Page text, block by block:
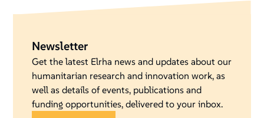
Newsletter
Get the latest Elrha news and updates about our
humanitarian research and innovation work, as
well as details of events, publications and
funding opportunities, delivered to your inbox.